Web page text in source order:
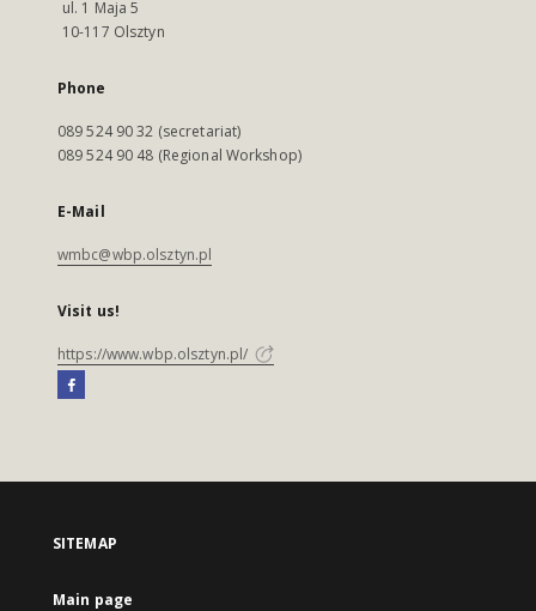
ul. 1 Maja 5
10-117 Olsztyn
Phone
089 524 90 32 (secretariat)
089 524 90 48 (Regional Workshop)
E-Mail
wmbc@wbp.olsztyn.pl
Visit us!
https://www.wbp.olsztyn.pl/
SITEMAP
Main page